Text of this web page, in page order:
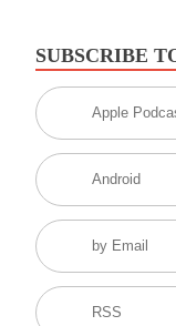
SUBSCRIBE
Apple
Android
by Email
RSS